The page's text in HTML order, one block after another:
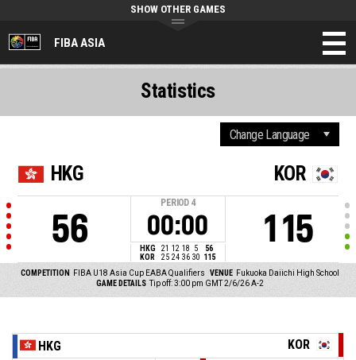
FIBA ASIA
SHOW OTHER GAMES
HKG
56
PERIOD 4
00:00
HKG 21 12 18 5
56
KOR
25 24 36 30 115
KOR
115
COMPETITION FIBA U18 Asia Cup EABA Qualifiers VENUE Fukuoka Daiichi High School
GAME DETAILS Tip off: 3:00 pm GMT 2/6/26 A-2
Statistics
HKG
KOR